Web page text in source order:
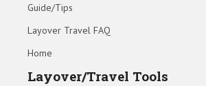
Guide/Tips
Layover Travel FAQ
Home
Layover/Travel Tools